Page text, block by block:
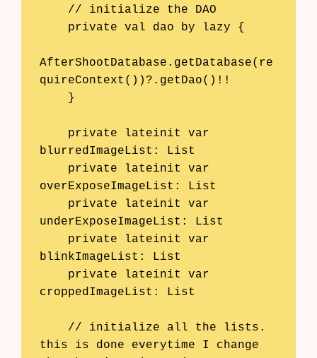
AfterShootDatabase.getDatabase(re
quireContext())?.getDao()!!
blurredImageList: List
overExposeImageList: List
underExposeImageList: List
blinkImageList: List
croppedImageList: List
this is done everytime I change